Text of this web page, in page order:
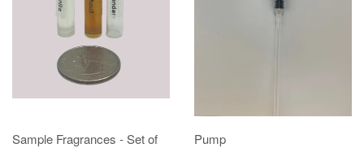
Sample Fragrances - Set of
Pump